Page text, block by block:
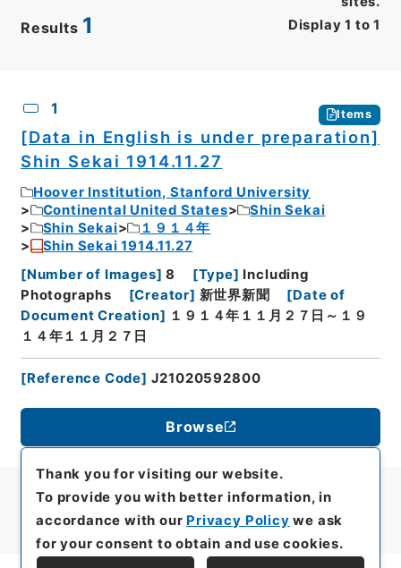
Results 1 Display 1 to 1
1 Items
[Data in English is under preparation]
Shin Sekai 1914.11.27
Hoover Institution, Stanford University
Continental United States
Shin Sekai
Shin Sekai
１９１４年
Shin Sekai 1914.11.27
[Number of Images] 8 [Type] Including
Photographs
[Creator] 新世界新聞 [Date of
Document Creation] １９１４年１１月２７日～１９
１４年１１月２７日
[Reference Code] J21020592800
Browse
Thank you for visiting our website.
To provide you with better information, in
accordance with our Privacy Policy we ask
for your consent to obtain and use cookies.